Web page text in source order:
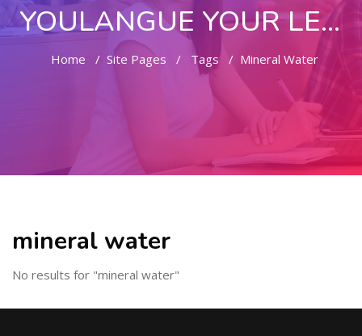
YOULANGUE YOUR LEARNING WAY
Home Site Pages Tags Mineral Water
mineral water
No results for "mineral water"